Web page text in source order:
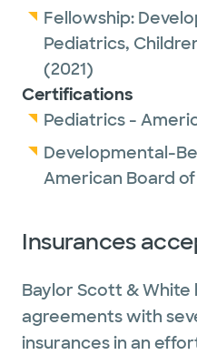
Fellowship:
Pediatrics,
(2021)
Certifications
Pediatrics -
Developmental-
American Board
Insurances
Baylor Scott & White
agreements with
insurances in an